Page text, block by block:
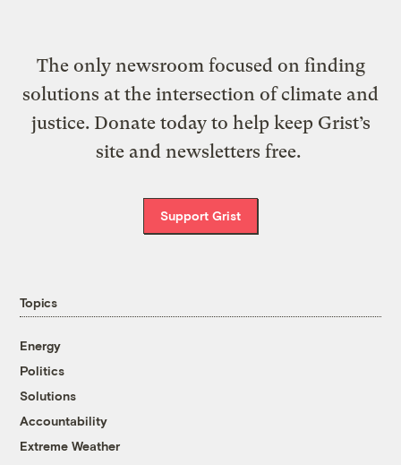
The only newsroom focused on finding
solutions at the intersection of climate and
justice. Donate today to help keep Grist’s
site and newsletters free.
Support Grist
Topics
Energy
Politics
Solutions
Accountability
Extreme Weather